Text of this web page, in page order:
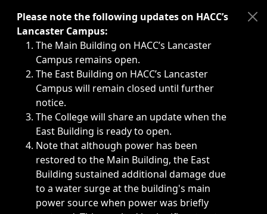
Immediate announcements, such as weather-related
Please note the following updates on HACC’s
Lancaster Campus:
The Main Building on HACC’s Lancaster
Campus remains open.
The East Building on HACC’s Lancaster
Campus will remain closed until further
notice.
The College will share an update when the
East Building is ready to open.
Note that although power has been
restored to the Main Building, the East
Building sustained additional damage due
to a water surge at the building's main
power source when power was briefly